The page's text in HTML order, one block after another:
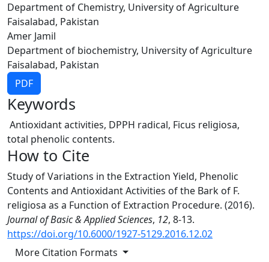
Department of Chemistry, University of Agriculture
Faisalabad, Pakistan
Amer Jamil
Department of biochemistry, University of Agriculture
Faisalabad, Pakistan
PDF
Keywords
Antioxidant activities, DPPH radical, Ficus religiosa,
total phenolic contents.
How to Cite
Study of Variations in the Extraction Yield, Phenolic
Contents and Antioxidant Activities of the Bark of F.
religiosa as a Function of Extraction Procedure. (2016).
Journal of Basic & Applied Sciences, 12, 8-13.
https://doi.org/10.6000/1927-5129.2016.12.02
More Citation Formats